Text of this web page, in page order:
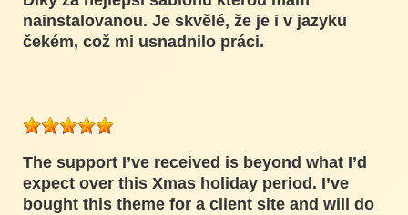
nainstalovanou. Je skvělé, že je i v jazyku
čekém, což mi usnadnilo práci.
The support I’ve received is beyond what I’d
expect over this Xmas holiday period. I’ve
bought this theme for a client site and will do